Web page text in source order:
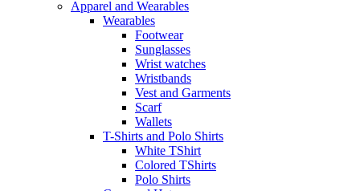
Apparel and Wearables
Wearables
Footwear
Sunglasses
Wrist watches
Wristbands
Vest and Garments
Scarf
Wallets
T-Shirts and Polo Shirts
White TShirt
Colored TShirts
Polo Shirts